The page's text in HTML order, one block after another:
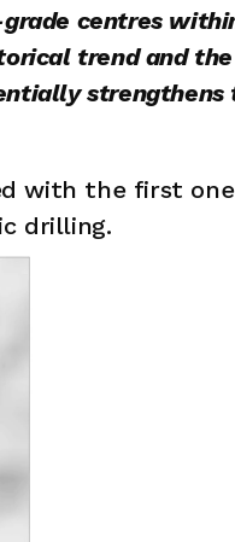
centres
trend and
with the first
drilling.